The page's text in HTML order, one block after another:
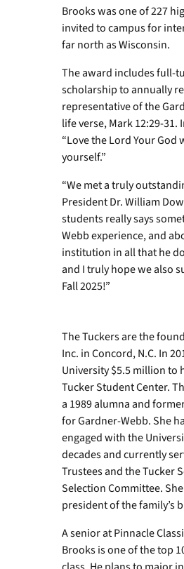
Brooks was one of 227
invited to campus for
far north as Wisconsin.
The award includes full-
scholarship to annually
representative of the
life verse, Mark 12:29-
“Love the Lord Your
yourself.”
“We met a truly
President Dr. William
students really says
Webb experience, and
institution in all that he
and I truly hope we also
Fall 2025!”
The Tuckers are the
Inc. in Concord, N.C. In
University $5.5 million to
Tucker Student Center.
a 1989 alumna and
for Gardner-Webb. She
engaged with the
decades and currently
Trustees and the Tucker
Selection Committee.
president of the family’s
A senior at Pinnacle
Brooks is one of the top